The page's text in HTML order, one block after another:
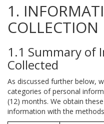
1.
COLLECTION
1.1 Summary of
Collected
As discussed further below,
categories of personal
(12) months. We obtain
information with the